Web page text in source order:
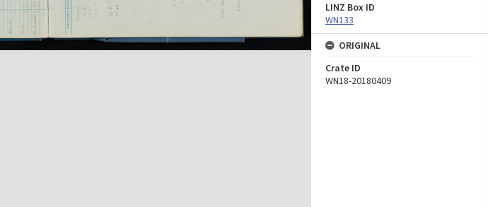
LINZ Box ID
WN133
ORIGINAL
Crate ID
WN18-20180409